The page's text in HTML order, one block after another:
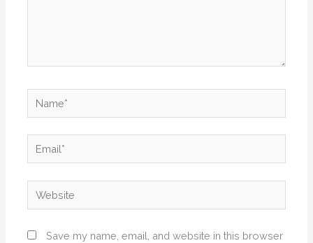
Name*
Email*
Website
Save my name, email, and website in this browser